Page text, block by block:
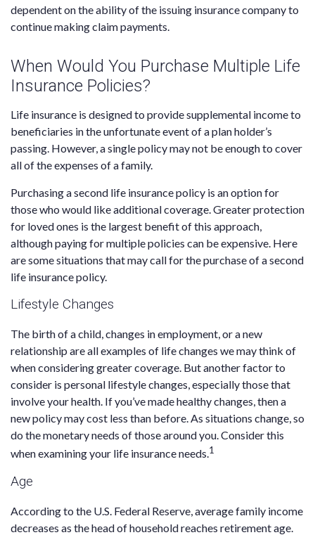
dependent on the ability of the issuing insurance company to
continue making claim payments.
When Would You Purchase Multiple Life
Insurance Policies?
Life insurance is designed to provide supplemental income to
beneficiaries in the unfortunate event of a plan holder’s
passing. However, a single policy may not be enough to cover
all of the expenses of a family.
Purchasing a second life insurance policy is an option for
those who would like additional coverage. Greater protection
for loved ones is the largest benefit of this approach,
although paying for multiple policies can be expensive. Here
are some situations that may call for the purchase of a second
life insurance policy.
Lifestyle Changes
The birth of a child, changes in employment, or a new
relationship are all examples of life changes we may think of
when considering greater coverage. But another factor to
consider is personal lifestyle changes, especially those that
involve your health. If you’ve made healthy changes, then a
new policy may cost less than before. As situations change, so
do the monetary needs of those around you. Consider this
when examining your life insurance needs.1
Age
According to the U.S. Federal Reserve, average family income
decreases as the head of household reaches retirement age.